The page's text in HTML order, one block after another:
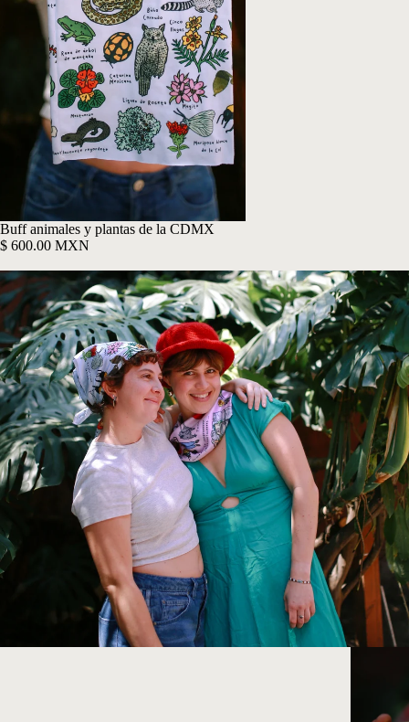
Buff animales y plantas de la CDMX
$ 600.00 MXN